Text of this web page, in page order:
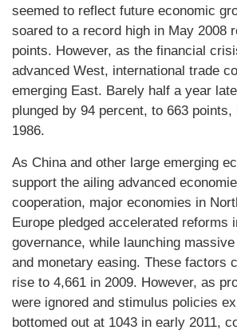
seemed to reflect future economic
soared to a record high in May 2008
points. However, as the financial
advanced West, international trade
emerging East. Barely half a year
plunged by 94 percent, to 663
1986.
As China and other large emerging
support the ailing advanced
cooperation, major economies in
Europe pledged accelerated reforms
governance, while launching
and monetary easing. These factors
rise to 4,661 in 2009. However, as
were ignored and stimulus policies
bottomed out at 1043 in early 2011,